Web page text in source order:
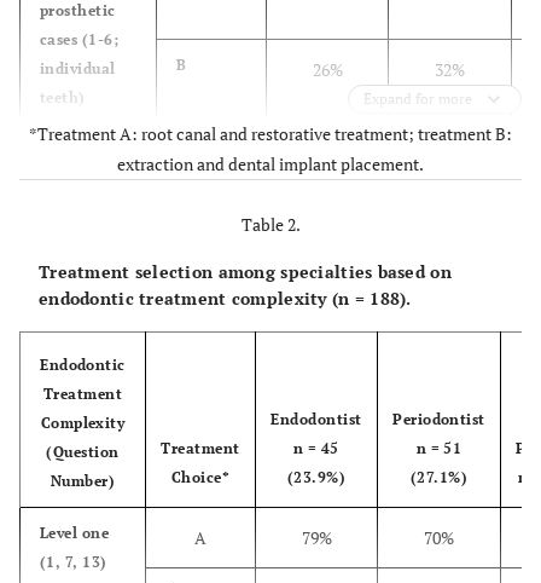
prosthetic
cases (1-6;
individual
teeth)
B 26% 32%
prosthetic
multiple
teeth)
89%
prosthetic
cases
(13-18;
abutment
teeth)
B 30% 45%
Overall
(Q 1-18)
A 77.6% 67.3%
Expand for more
*Treatment A: root canal and restorative treatment; treatment B:
extraction and dental implant placement.
Table 2.
Treatment selection among specialties based on
endodontic treatment complexity (n = 188).
Endodontic
Treatment
Complexity
(Question
Number)
Treatment
Choice*
Endodontist
n = 45
(23.9%)
Periodontist
n = 51
(27.1%)
n
Level one
(1, 7, 13)
A 79% 70%